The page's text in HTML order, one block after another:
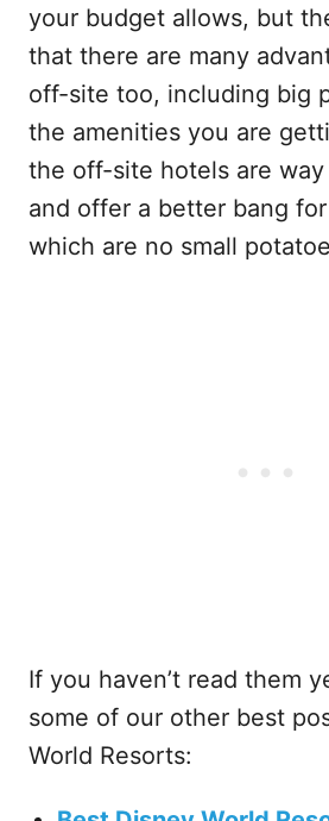
your budget allows, but
that there are many
off-site too, including big
the amenities you are
the off-site hotels are
and offer a better bang
which are no small
If you haven’t read them
some of our other best
World Resorts: